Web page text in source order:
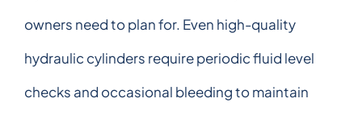
owners need to plan for. Even high-quality
hydraulic cylinders require periodic fluid level
checks and occasional bleeding to maintain